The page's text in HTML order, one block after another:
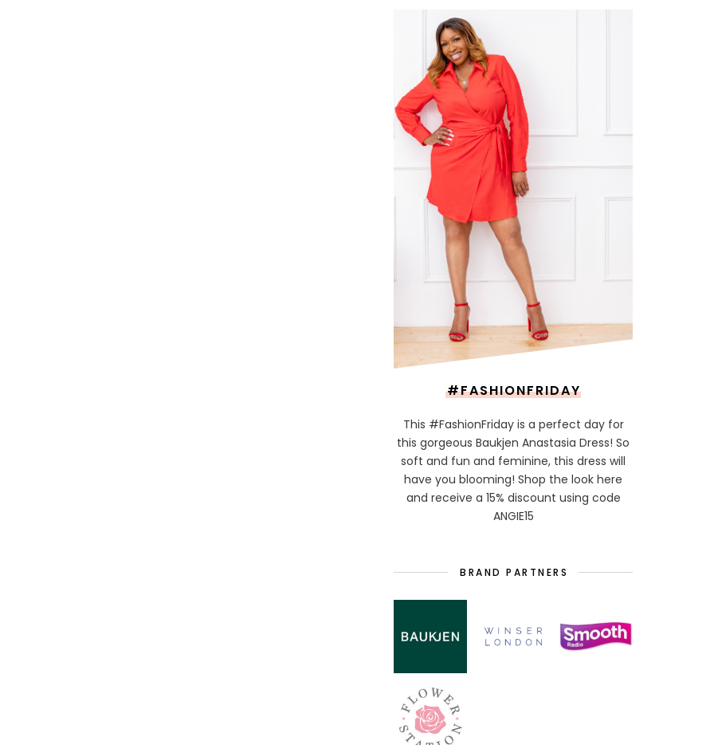
#FASHIONFRIDAY
This #FashionFriday is a perfect day for
this gorgeous Baukjen Anastasia Dress! So
soft and fun and feminine, this dress will
have you blooming! Shop the look here
and receive a 15% discount using code
ANGIE15
BRAND PARTNERS